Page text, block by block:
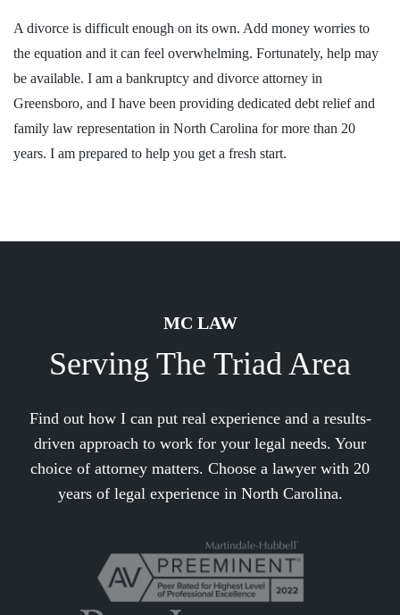
A divorce is difficult enough on its own. Add money worries to
the equation and it can feel overwhelming. Fortunately, help may
be available. I am a bankruptcy and divorce attorney in
Greensboro, and I have been providing dedicated debt relief and
family law representation in North Carolina for more than 20
years. I am prepared to help you get a fresh start.
MC LAW
Serving The Triad Area
Find out how I can put real experience and a results-
driven approach to work for your legal needs. Your
choice of attorney matters. Choose a lawyer with 20
years of legal experience in North Carolina.